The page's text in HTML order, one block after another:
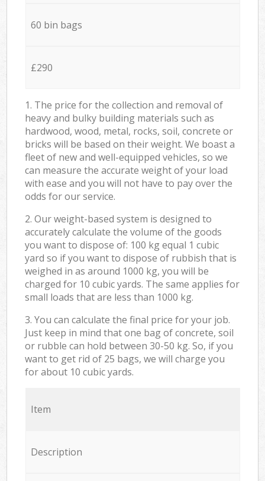
60 bin bags
£290
1. The price for the collection and removal of
heavy and bulky building materials such as
hardwood, wood, metal, rocks, soil, concrete or
bricks will be based on their weight. We boast a
fleet of new and well-equipped vehicles, so we
can measure the accurate weight of your load
with ease and you will not have to pay over the
odds for our service.
2. Our weight-based system is designed to
accurately calculate the volume of the goods
you want to dispose of: 100 kg equal 1 cubic
yard so if you want to dispose of rubbish that is
weighed in as around 1000 kg, you will be
charged for 10 cubic yards. The same applies for
small loads that are less than 1000 kg.
3. You can calculate the final price for your job.
Just keep in mind that one bag of concrete, soil
or rubble can hold between 30-50 kg. So, if you
want to get rid of 25 bags, we will charge you
for about 10 cubic yards.
Item
Description